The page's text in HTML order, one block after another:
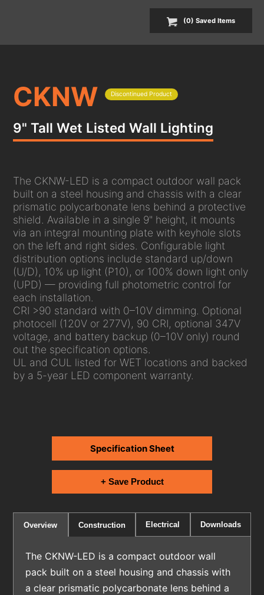
(0) SavedItems
CKNW Discontinued Product
9" Tall Wet Listed Wall Lighting
The CKNW-LED is a compact outdoor wall pack
built on a steel housing and chassis with a clear
prismatic polycarbonate lens behind a protective
shield. Available in a single 9" height, it mounts
via an integral mounting plate with keyhole slots
on the left and right sides. Configurable light
distribution options include standard up/down
(U/D), 10% up light (P10), or 100% down light only
(UPD) — providing full photometric control for
each installation.
CRI >90 standard with 0–10V dimming. Optional
photocell (120V or 277V), 90 CRI, optional 347V
voltage, and battery backup (0–10V only) round
out the specification options.
UL and CUL listed for WET locations and backed
by a 5-year LED component warranty.
Specification Sheet
+ Save Product
Overview Construction Electrical Downloads
The CKNW-LED is a compact outdoor wall
pack built on a steel housing and chassis with
a clear prismatic polycarbonate lens behind a